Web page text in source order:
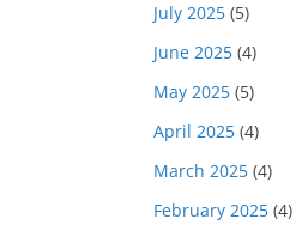
July 2025 (5)
June 2025 (4)
May 2025 (5)
April 2025 (4)
March 2025 (4)
February 2025 (4)